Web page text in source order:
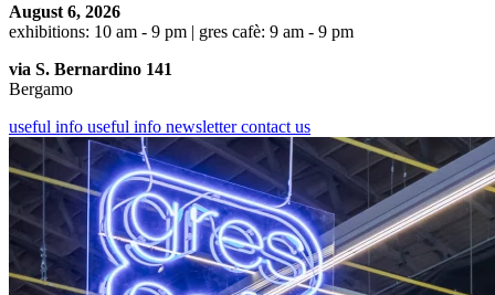
August 6, 2026
exhibitions: 10 am - 9 pm | gres cafè: 9 am - 9 pm
via S. Bernardino 141
Bergamo
useful info useful info newslettercontact us